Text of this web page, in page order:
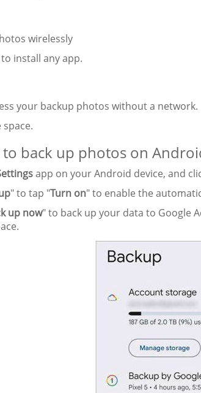
wirelessly
install any app.
your backup photos without a network.
back up photos on
app on your Android device, and
" to tap "Turn on" to enable the
up now" to back up your data to Google